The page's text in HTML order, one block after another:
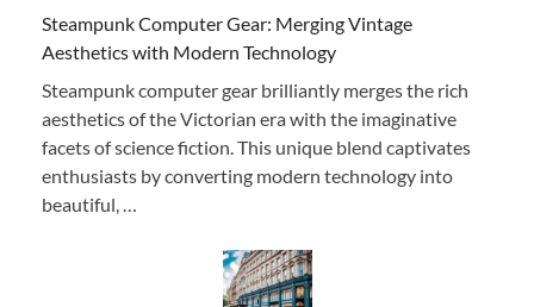
Steampunk Computer Gear: Merging Vintage
Aesthetics with Modern Technology
Steampunk computer gear brilliantly merges the rich
aesthetics of the Victorian era with the imaginative
facets of science fiction. This unique blend captivates
enthusiasts by converting modern technology into
beautiful, …